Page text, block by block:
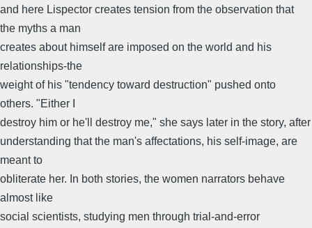
and here Lispector creates tension from the observation that
the myths a man
creates about himself are imposed on the world and his
relationships-the
weight of his "tendency toward destruction" pushed onto
others. "Either I
destroy him or he'll destroy me," she says later in the story, after
understanding that the man's affectations, his self-image, are
meant to
obliterate her. In both stories, the women narrators behave
almost like
social scientists, studying men through trial-and-error